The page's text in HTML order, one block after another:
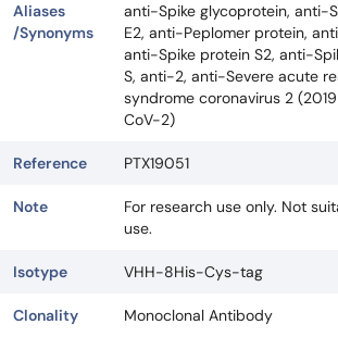
Aliases
/Synonyms
anti-Spike glycoprotein, anti-
E2, anti-Peplomer protein,
anti-Spike protein S2, anti-
S, anti-2, anti-Severe acute
syndrome coronavirus 2
CoV-2)
Reference PTX19051
Note
For research use only. Not
use.
Isotype VHH-8His-Cys-tag
Clonality Monoclonal Antibody